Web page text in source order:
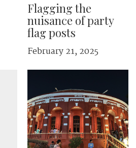
Flagging the
nuisance of party
flag posts
February 21, 2025